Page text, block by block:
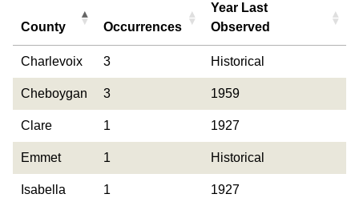
County Occurrences
Year Last
Observed
County Occurrences
Year Last
Charlevoix 3 Historical
Cheboygan 3 1959
Clare 1 1927
Emmet 1 Historical
Isabella 1 1927